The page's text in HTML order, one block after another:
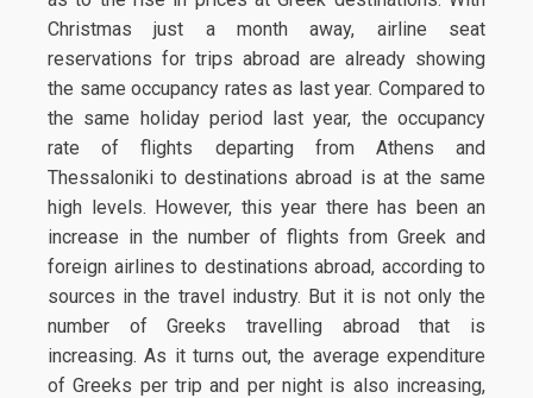
Christmas just a month away, airline seat
reservations for trips abroad are already showing
the same occupancy rates as last year. Compared to
the same holiday period last year, the occupancy
rate of flights departing from Athens and
Thessaloniki to destinations abroad is at the same
high levels. However, this year there has been an
increase in the number of flights from Greek and
foreign airlines to destinations abroad, according to
sources in the travel industry. But it is not only the
number of Greeks travelling abroad that is
increasing. As it turns out, the average expenditure
of Greeks per trip and per night is also increasing,